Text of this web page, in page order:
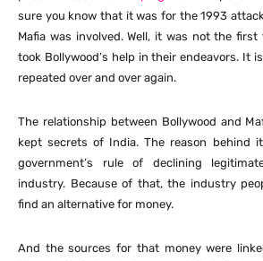
sure you know that it was for the 1993
Mafia was involved. Well, it was not the
took Bollywood’s help in their endeavors. It
repeated over and over again.
The relationship between Bollywood and
kept secrets of India. The reason behind
government’s rule of declining
industry. Because of that, the industry
find an alternative for money.
And the sources for that money were